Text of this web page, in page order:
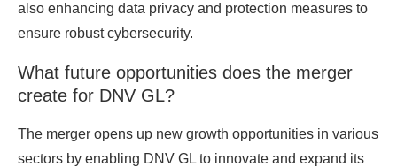
also enhancing data privacy and protection measures to
ensure robust cybersecurity.
What future opportunities does the merger
create for DNV GL?
The merger opens up new growth opportunities in various
sectors by enabling DNV GL to innovate and expand its